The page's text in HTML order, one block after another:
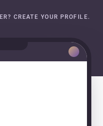
CREATE YOUR PROFILE.